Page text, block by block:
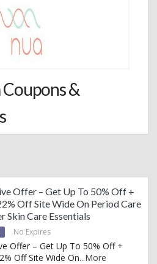
Coupons &
Offer – Get Up To 50% Off +
Off Site Wide On Period Care
Skin Care Essentials
No Expires
Offer – Get Up To 50% Off +
Off Site Wide On...More